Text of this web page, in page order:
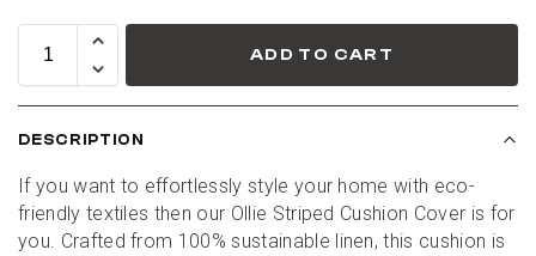
ADD TO CART
DESCRIPTION
If you want to effortlessly style your home with eco-
friendly textiles then our Ollie Striped Cushion Cover is for
you. Crafted from 100% sustainable linen, this cushion is